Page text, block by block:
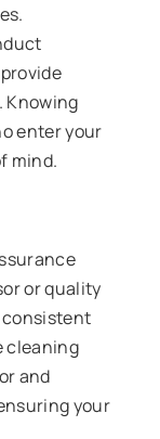
Knowing
enter your
mind.
or quality
consistent
cleaning
and
your